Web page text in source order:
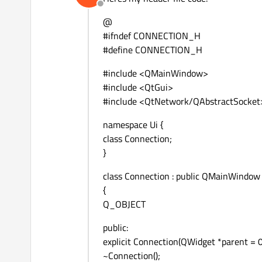
Offline
@
#ifndef CONNECTION_H
#define CONNECTION_H
#include <QMainWindow>
#include <QtGui>
#include <QtNetwork/
namespace Ui {
class Connection;
}
class Connection : public QMainWindow
{
Q_OBJECT
public:
explicit Connection(QWidget *parent =
~Connection();